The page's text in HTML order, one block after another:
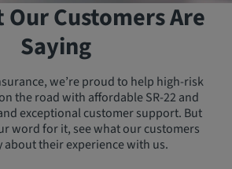
Our Customers Are
Saying
we’re proud to help high-risk
the road with affordable SR-22 and
exceptional customer support. But
word for it, see what our customers
about their experience with us.